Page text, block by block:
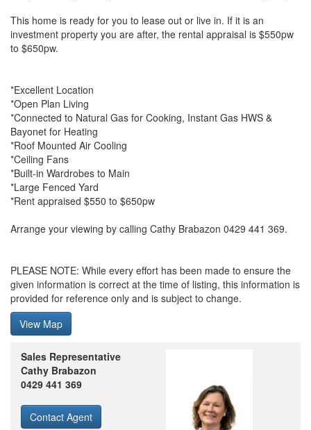
This home is ready for you to lease out or live in. If it is an
investment property you are after, the rental appraisal is $550pw
to $650pw.
*Excellent Location
*Open Plan Living
*Connected to Natural Gas for Cooking, Instant Gas HWS &
Bayonet for Heating
*Roof Mounted Air Cooling
*Ceiling Fans
*Built-in Wardrobes to Main
*Large Fenced Yard
*Rent appraised $550 to $650pw
Arrange your viewing by calling Cathy Brabazon 0429 441 369.
PLEASE NOTE: While every effort has been made to ensure the
given information is correct at the time of listing, this information is
provided for reference only and is subject to change.
View Map
Sales Representative
Cathy Brabazon
0429 441 369
Contact Agent